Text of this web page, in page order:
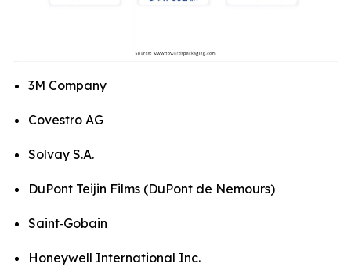
3M Company
Covestro AG
Solvay S.A.
DuPont Teijin Films (DuPont de Nemours)
Saint‑Gobain
Honeywell International Inc.